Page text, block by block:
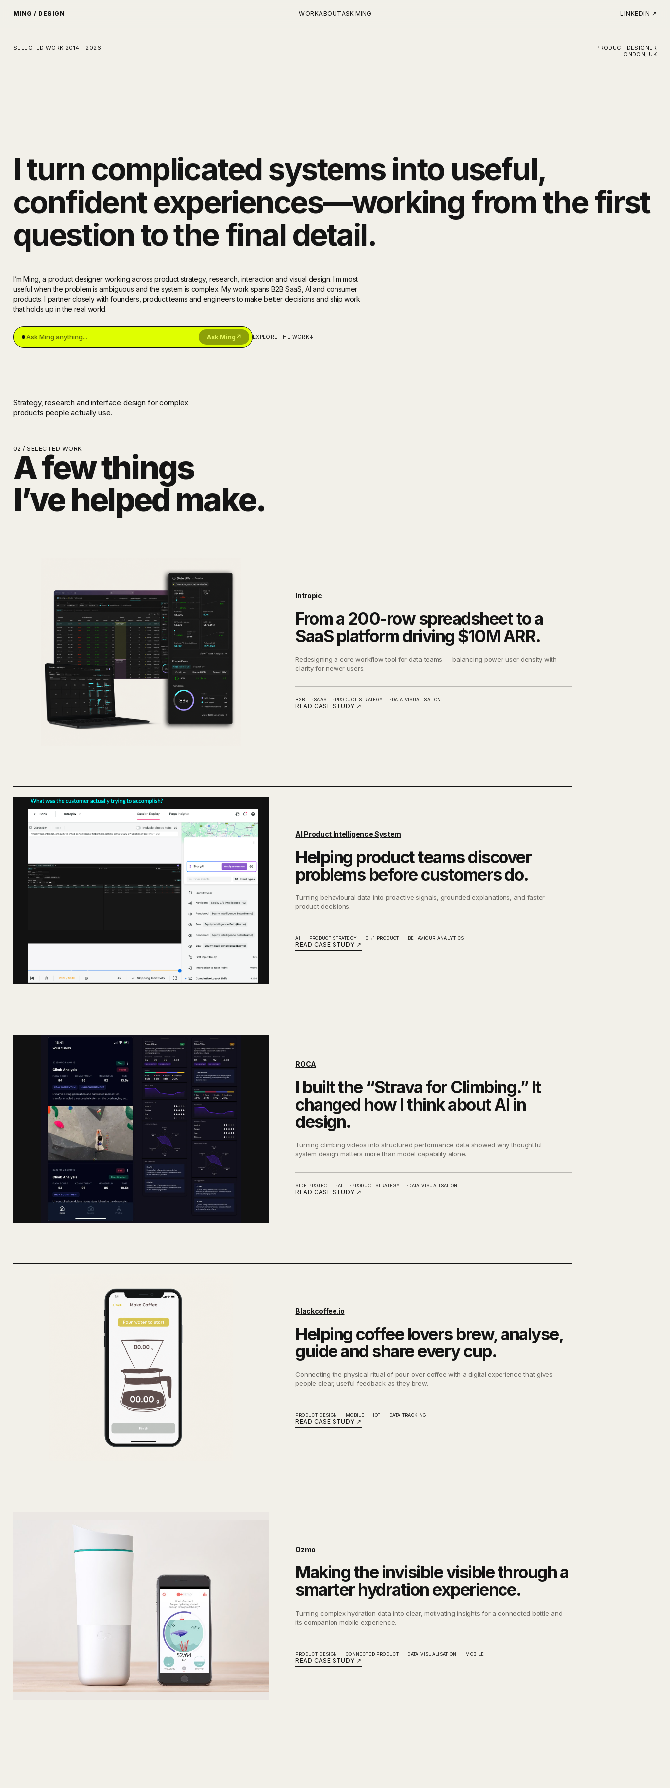
MING / DESIGN WORKABOUTASK MING LINKEDIN ↗
SELECTED WORK 2014—2026
PRODUCT DESIGNER
LONDON, UK
I turn complicated systems into useful,
confident experiences—working from the first
question to the final detail.
I’m Ming, a product designer working across product strategy, research, interaction and visual design. I’m most
useful when the problem is ambiguous and the system is complex. My work spans B2B SaaS, AI and consumer
products. I partner closely with founders, product teams and engineers to make better decisions and ship work
that holds up in the real world.
Ask Ming ↗ EXPLORE THE WORK↓
Strategy, research and interface design for complex
products people actually use.
02 / SELECTED WORK
A few things
I’ve helped make.
Intropic
From a 200-row spreadsheet to a
SaaS platform driving $10M ARR.
Redesigning a core workflow tool for data teams — balancing power-user density with
clarity for newer users.
B2B SAAS PRODUCT STRATEGY DATA VISUALISATION
READ CASE STUDY ↗
AI Product Intelligence System
Helping product teams discover
problems before customers do.
Turning behavioural data into proactive signals, grounded explanations, and faster
product decisions.
AI PRODUCT STRATEGY 0→1 PRODUCT BEHAVIOUR ANALYTICS
READ CASE STUDY ↗
ROCA
I built the “Strava for Climbing.” It
changed how I think about AI in
design.
Turning climbing videos into structured performance data showed why thoughtful
system design matters more than model capability alone.
SIDE PROJECT AI PRODUCT STRATEGY DATA VISUALISATION
READ CASE STUDY ↗
Blackcoffee.io
Helping coffee lovers brew, analyse,
guide and share every cup.
Connecting the physical ritual of pour-over coffee with a digital experience that gives
people clear, useful feedback as they brew.
PRODUCT DESIGN MOBILE IOT DATA TRACKING
READ CASE STUDY ↗
Ozmo
Making the invisible visible through a
smarter hydration experience.
Turning complex hydration data into clear, motivating insights for a connected bottle and
its companion mobile experience.
PRODUCT DESIGN CONNECTED PRODUCT DATA VISUALISATION MOBILE
READ CASE STUDY ↗